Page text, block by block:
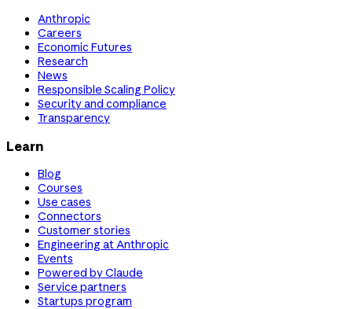
Anthropic
Careers
Economic Futures
Research
News
Responsible Scaling Policy
Security and compliance
Transparency
Learn
Blog
Courses
Use cases
Connectors
Customer stories
Engineering at Anthropic
Events
Powered by Claude
Service partners
Startups program